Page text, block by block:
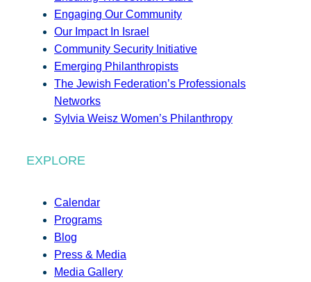
Engaging Our Community
Our Impact In Israel
Community Security Initiative
Emerging Philanthropists
The Jewish Federation’s Professionals
Networks
Sylvia Weisz Women’s Philanthropy
EXPLORE
Calendar
Programs
Blog
Press & Media
Media Gallery